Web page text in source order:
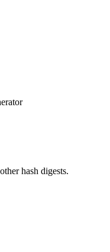
hash digests.